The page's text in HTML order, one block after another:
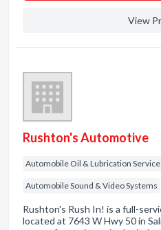
View
Rushton's Automotive
Automobile Oil & Lubrication Service
Automobile Sound & Video Systems
Rushton's Rush In! is a full-
located at 7643 W Hwy 50 in